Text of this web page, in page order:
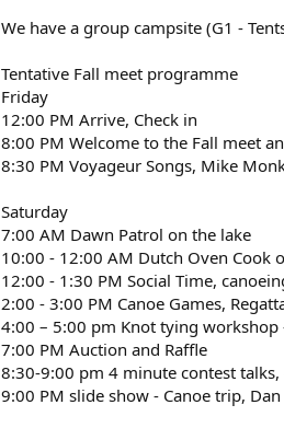
We have a group campsite (G1 -
Tentative Fall meet programme
Friday
12:00 PM Arrive, Check in
8:00 PM Welcome to the Fall meet
8:30 PM Voyageur Songs, Mike
Saturday
7:00 AM Dawn Patrol on the lake
10:00 - 12:00 AM Dutch Oven Cook
12:00 - 1:30 PM Social Time,
2:00 - 3:00 PM Canoe Games,
4:00 – 5:00 pm Knot tying workshop
7:00 PM Auction and Raffle
8:30-9:00 pm 4 minute contest
9:00 PM slide show - Canoe trip,